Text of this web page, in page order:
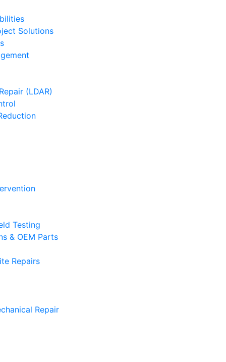
Solutions
(LDAR)
Testing
& OEM Parts
Repairs
Repair